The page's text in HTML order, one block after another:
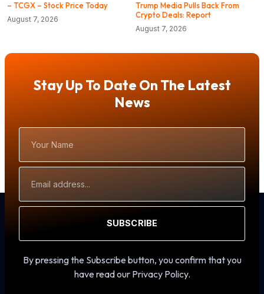
– TCGX – Stock Price Today
August 7, 2026
Trump Media Pulls Back From
Crypto Deals: Report
August 7, 2026
Stay Up To Date On The Latest
News
Name
Address
SUBSCRIBE
By pressing the Subscribe button, you confirm that you
have read our Privacy Policy.